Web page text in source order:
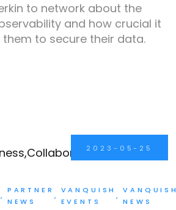
to network about the
and how crucial it
to secure their data.
2023-05-25
PARTNER
NEWS
VANQUISH
EVENTS
VANQUISH
NEWS